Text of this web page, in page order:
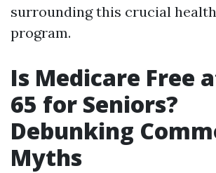
surrounding this crucial
program.
Is Medicare Free
65 for Seniors?
Debunking
Myths